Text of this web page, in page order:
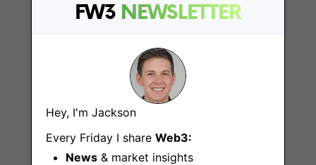
FW3 NEWSLETTER
Hey, I'm Jackson
Every Friday I share Web3:
News & market insights
Technical Account
Manager
New York (NY)